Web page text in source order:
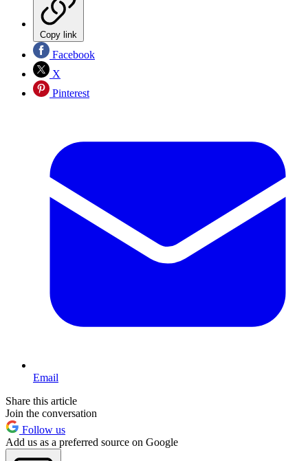
Copy link
Facebook
X
Pinterest
Email
Share this article
Join the conversation
Follow us
Add us as a preferred source on Google